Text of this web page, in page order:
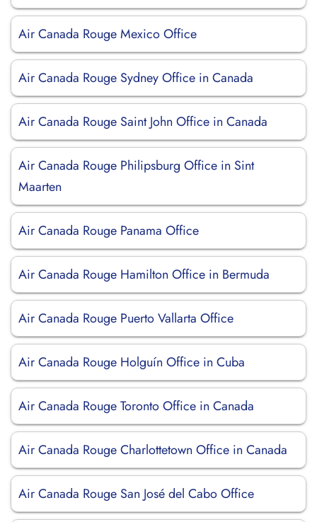
Air Canada Rouge Mexico Office
Air Canada Rouge Sydney Office in Canada
Air Canada Rouge Saint John Office in Canada
Air Canada Rouge Philipsburg Office in Sint
Maarten
Air Canada Rouge Panama Office
Air Canada Rouge Hamilton Office in Bermuda
Air Canada Rouge Puerto Vallarta Office
Air Canada Rouge Holguín Office in Cuba
Air Canada Rouge Toronto Office in Canada
Air Canada Rouge Charlottetown Office in Canada
Air Canada Rouge San José del Cabo Office